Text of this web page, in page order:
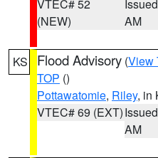
VTEC# 52
(NEW)
AM
KS Flood Advisory (View
TOP ()
Pottawatomie, Riley, in
VTEC# 69 (EXT)
AM